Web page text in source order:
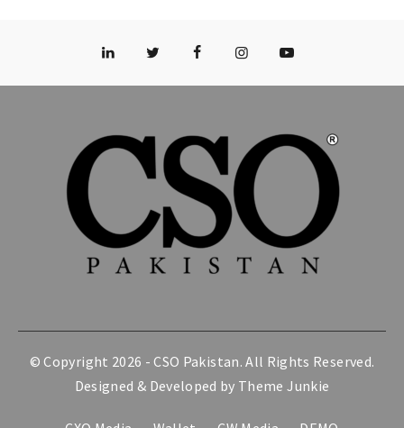
© Copyright 2026 -CSO Pakistan. All Rights Reserved.
Designed & Developed by Theme Junkie